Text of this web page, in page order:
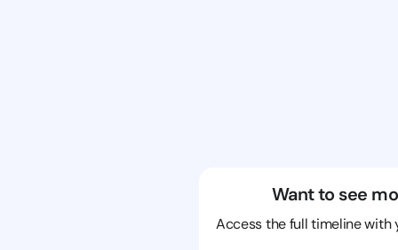
Want to see
Access the full timeline with